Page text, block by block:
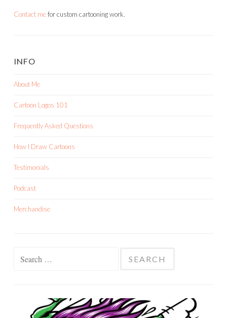
Contact mefor custom cartooning work.
INFO
About Me
Cartoon Logos 101
Frequently Asked Questions
How I Draw Cartoons
Testimonials
Podcast
Merchandise